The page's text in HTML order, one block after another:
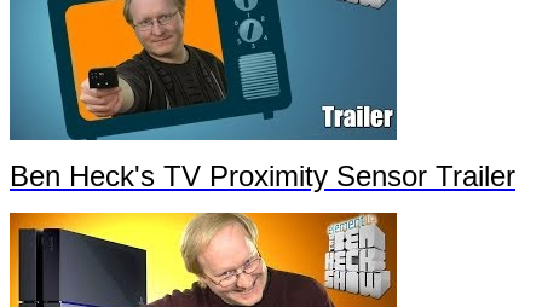
Ben Heck's TV Proximity Sensor Trailer